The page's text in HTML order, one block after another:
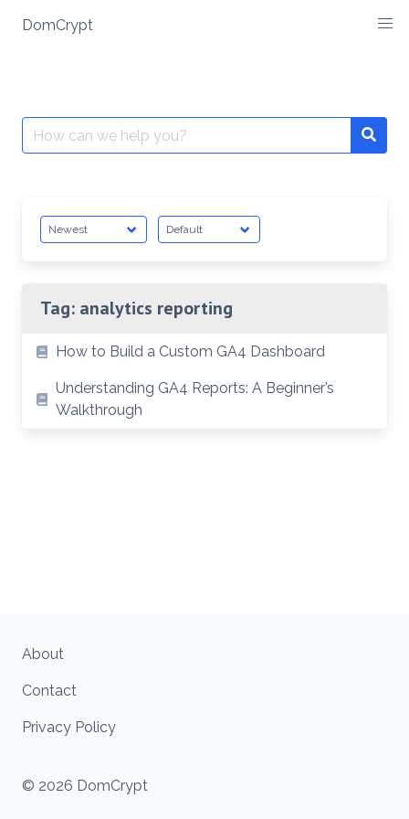
DomCrypt
Search
for:
Tag: analytics reporting
How to Build a Custom GA4 Dashboard
Understanding GA4 Reports: A Beginner’s
Walkthrough
© 2026 DomCrypt
About
Contact
Privacy Policy